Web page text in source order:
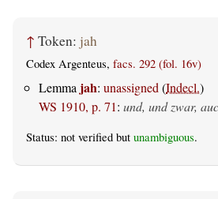
↑ Token: jah
Codex Argenteus, facs. 292 (fol. 16v)
Lemma jah: unassigned(Indecl.)
WS 1910, p. 71: und, und zwar,
Status: not verified but unambiguous.